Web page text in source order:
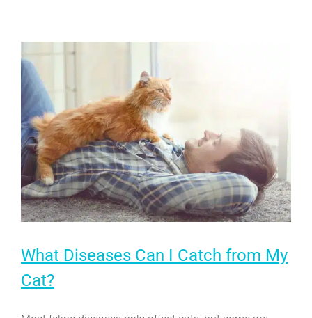
What Diseases Can I Catch from My
Cat?